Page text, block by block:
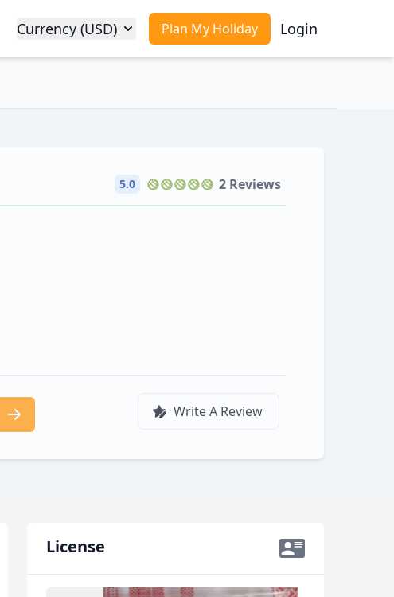
Plan My Holiday Login
Currency (USD)
5.0 2 Reviews
Write A Review
License